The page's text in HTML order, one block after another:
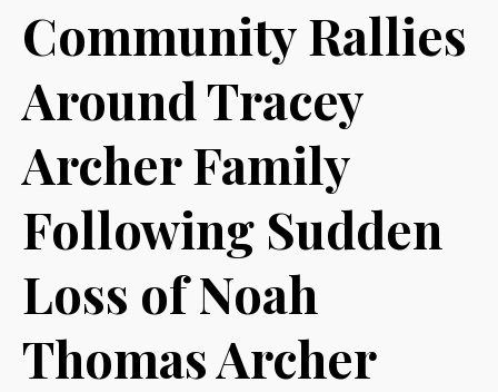
Community Rallies
Around Tracey
Archer Family
Following Sudden
Loss of Noah
Thomas Archer